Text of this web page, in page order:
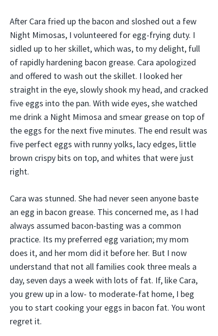
After Cara fried up the bacon and sloshed out a few
Night Mimosas, I volunteered for egg-frying duty. I
sidled up to her skillet, which was, to my delight, full
of rapidly hardening bacon grease. Cara apologized
and offered to wash out the skillet. I looked her
straight in the eye, slowly shook my head, and cracked
five eggs into the pan. With wide eyes, she watched
me drink a Night Mimosa and smear grease on top of
the eggs for the next five minutes. The end result was
five perfect eggs with runny yolks, lacy edges, little
brown crispy bits on top, and whites that were just
right.
Cara was stunned. She had never seen anyone baste
an egg in bacon grease. This concerned me, as I had
always assumed bacon-basting was a common
practice. Its my preferred egg variation; my mom
does it, and her mom did it before her. But I now
understand that not all families cook three meals a
day, seven days a week with lots of fat. If, like Cara,
you grew up in a low- to moderate-fat home, I beg
you to start cooking your eggs in bacon fat. You wont
regret it.